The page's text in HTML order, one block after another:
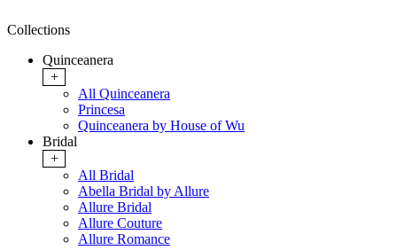
Collections
Quinceanera
+
All Quinceanera
Princesa
Quinceanera by House of Wu
Bridal
+
All Bridal
Abella Bridal by Allure
Allure Bridal
Allure Couture
Allure Romance